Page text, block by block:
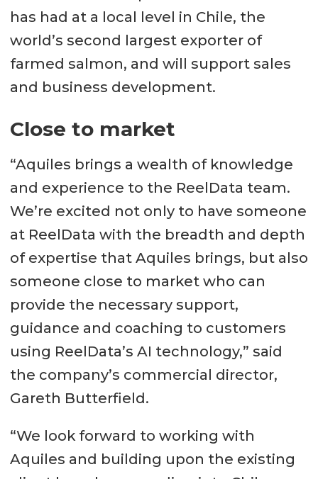
has had at a local level in Chile, the
world’s second largest exporter of
farmed salmon, and will support sales
and business development.
Close to market
“Aquiles brings a wealth of knowledge
and experience to the ReelData team.
We’re excited not only to have someone
at ReelData with the breadth and depth
of expertise that Aquiles brings, but also
someone close to market who can
provide the necessary support,
guidance and coaching to customers
using ReelData’s AI technology,” said
the company’s commercial director,
Gareth Butterfield.
“We look forward to working with
Aquiles and building upon the existing